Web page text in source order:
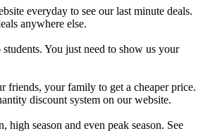
everyday to see our last minute deals.
anywhere else.
You just need to show us your
friends, your family to get a cheaper price.
discount system on our website.
high season and even peak season. See